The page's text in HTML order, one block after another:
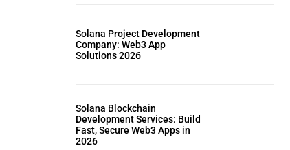
Solana Project Development
Company: Web3 App
Solutions 2026
Solana Blockchain
Development Services: Build
Fast, Secure Web3 Apps in
2026